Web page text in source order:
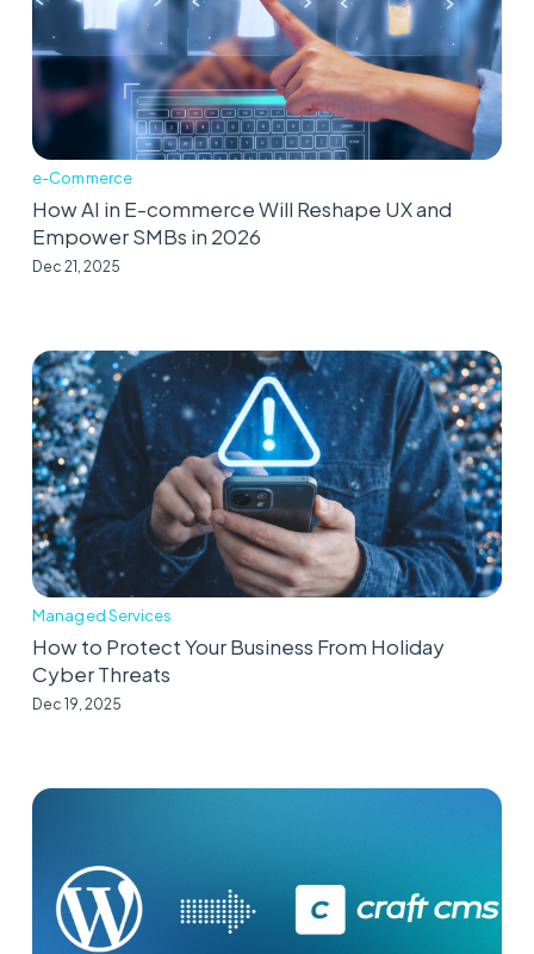
e-Commerce
How AI in E-commerce Will Reshape UX and
Empower SMBs in 2026
Dec 21, 2025
Managed Services
How to Protect Your Business From Holiday
Cyber Threats
Dec 19, 2025